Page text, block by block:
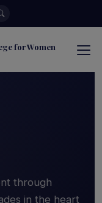
for Women
through
in the heart